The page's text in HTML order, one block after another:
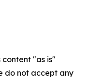
content "as is"
do not accept any